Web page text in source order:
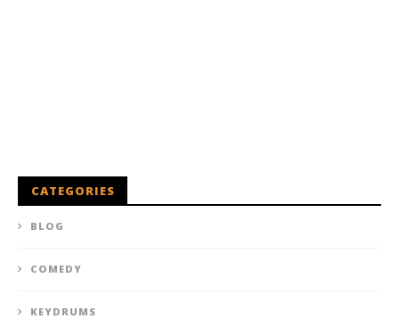
CATEGORIES
BLOG
COMEDY
KEYDRUMS